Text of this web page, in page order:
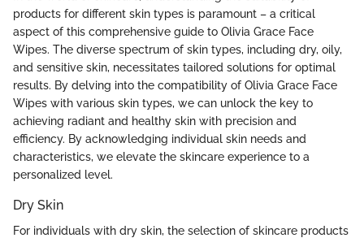
products for different skin types is paramount – a critical
aspect of this comprehensive guide to Olivia Grace Face
Wipes. The diverse spectrum of skin types, including dry, oily,
and sensitive skin, necessitates tailored solutions for optimal
results. By delving into the compatibility of Olivia Grace Face
Wipes with various skin types, we can unlock the key to
achieving radiant and healthy skin with precision and
efficiency. By acknowledging individual skin needs and
characteristics, we elevate the skincare experience to a
personalized level.
Dry Skin
For individuals with dry skin, the selection of skincare products